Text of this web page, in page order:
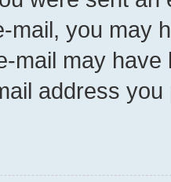
mail, you may
mail may
address